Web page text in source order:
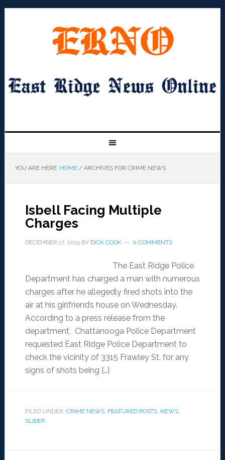
YOU ARE HERE: HOME /ARCHIVES FOR CRIME NEWS
Isbell Facing Multiple
Charges
DECEMBER 17, 2015BY DICK COOK 0 COMMENTS
The East Ridge Police
Department has charged a man with numerous
charges after he allegedly fired shots into the
air at his girlfriend’s house on Wednesday.
According to a press release from the
department, Chattanooga Police Department
requested East Ridge Police Department to
check the vicinity of 3315 Frawley St. for any
signs of shots being […]
FILED UNDER: CRIME NEWS, FEATURED POSTS, NEWS,
SLIDER